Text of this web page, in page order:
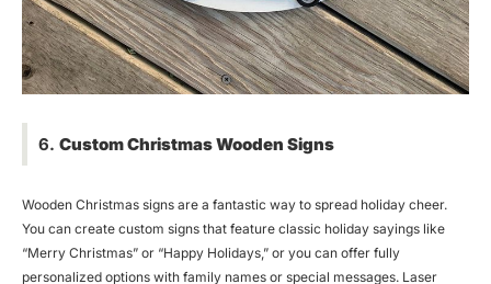
6. Custom Christmas Wooden Signs
Wooden Christmas signs are a fantastic way to spread holiday cheer.
You can create custom signs that feature classic holiday sayings like
“Merry Christmas” or “Happy Holidays,” or you can offer fully
personalized options with family names or special messages. Laser